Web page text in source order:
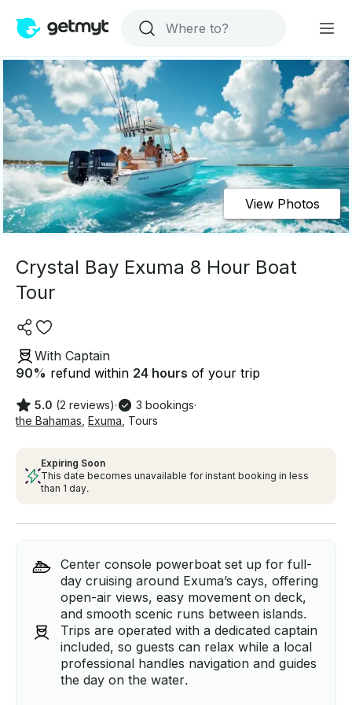
View Photos
Crystal Bay Exuma 8 Hour Boat
Tour
With Captain
90% refund within 24 hours of your trip
5.0 (2 reviews)· 3 bookings·
the Bahamas Exuma Tours
Expiring Soon
This date becomes unavailable for instant booking in less
than 1 day.
Center console powerboat set up for full-
day cruising around Exuma’s cays, offering
open-air views, easy movement on deck,
and smooth scenic runs between islands.
Trips are operated with a dedicated captain
included, so guests can relax while a local
professional handles navigation and guides
the day on the water.